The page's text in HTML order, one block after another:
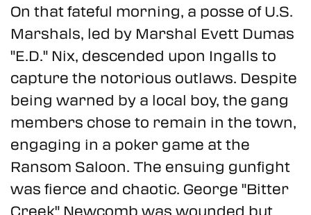
On that fateful morning, a posse of U.S.
Marshals, led by Marshal Evett Dumas
"E.D." Nix, descended upon Ingalls to
capture the notorious outlaws. Despite
being warned by a local boy, the gang
members chose to remain in the town,
engaging in a poker game at the
Ransom Saloon. The ensuing gunfight
was fierce and chaotic. George "Bitter
Creek" Newcomb was wounded but